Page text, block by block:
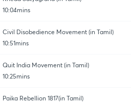
10:04mins
Civil Disobedience Movement (in Tamil)
10:51mins
Quit India Movement (in Tamil)
10:25mins
Paika Rebellion 1817(in Tamil)